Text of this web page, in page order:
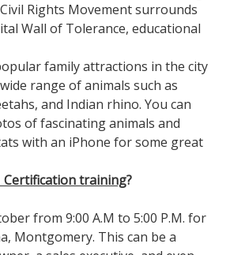
Rights Movement surrounds
Wall of Tolerance, educational
family attractions in the city
range of animals such as
and Indian rhino. You can
of fascinating animals and
with an iPhone for some great
Certification training?
from 9:00 A.M to 5:00 P.M. for
Montgomery. This can be a